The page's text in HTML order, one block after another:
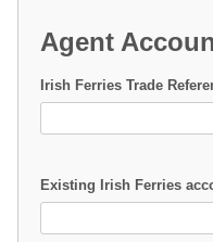
Agent
Irish Ferries Trade
Existing Irish Ferries